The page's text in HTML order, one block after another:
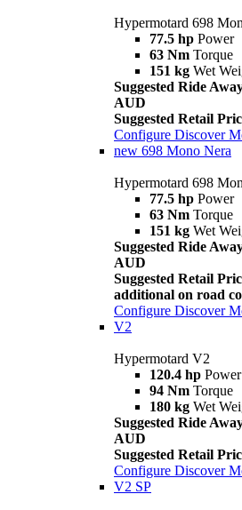
Hypermotard 698
77.5 hp Power
63 Nm Torque
151 kg Wet
Suggested Ride
AUD
Suggested Retail
Configure Discover
new 698 Mono Nera
Hypermotard 698
77.5 hp Power
63 Nm Torque
151 kg Wet
Suggested Ride
AUD
Suggested Retail
additional on road
Configure Discover
V2
Hypermotard V2
120.4 hp Power
94 Nm Torque
180 kg Wet
Suggested Ride
AUD
Suggested Retail
Configure Discover
V2 SP